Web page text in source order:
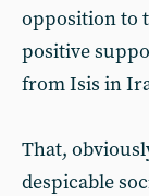
opposition to
positive
from Isis in
That,
despicable